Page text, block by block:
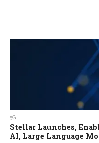
5G
Stellar Launches,
AI, Large Language